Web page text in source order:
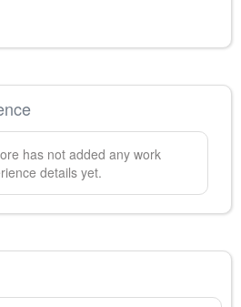
has not added any work
details yet.